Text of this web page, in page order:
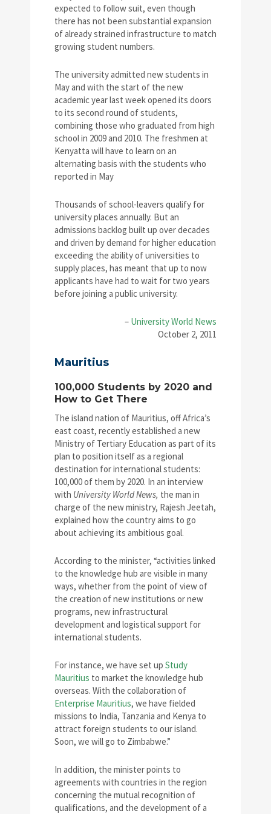
expected to follow suit, even though
there has not been substantial expansion
of already strained infrastructure to match
growing student numbers.
The university admitted new students in
May and with the start of the new
academic year last week opened its doors
to its second round of students,
combining those who graduated from high
school in 2009 and 2010. The freshmen at
Kenyatta will have to learn on an
alternating basis with the students who
reported in May
Thousands of school-leavers qualify for
university places annually. But an
admissions backlog built up over decades
and driven by demand for higher education
exceeding the ability of universities to
supply places, has meant that up to now
applicants have had to wait for two years
before joining a public university.
– University World News
October 2, 2011
Mauritius
100,000 Students by 2020 and
How to Get There
The island nation of Mauritius, off Africa’s
east coast, recently established a new
Ministry of Tertiary Education as part of its
plan to position itself as a regional
destination for international students:
100,000 of them by 2020. In an interview
with University World News, the man in
charge of the new ministry, Rajesh Jeetah,
explained how the country aims to go
about achieving its ambitious goal.
According to the minister, “activities linked
to the knowledge hub are visible in many
ways, whether from the point of view of
the creation of new institutions or new
programs, new infrastructural
development and logistical support for
international students.
For instance, we have set up Study
Mauritius to market the knowledge hub
overseas. With the collaboration of
Enterprise Mauritius, we have fielded
missions to India, Tanzania and Kenya to
attract foreign students to our island.
Soon, we will go to Zimbabwe.”
In addition, the minister points to
agreements with countries in the region
concerning the mutual recognition of
qualifications, and the development of a